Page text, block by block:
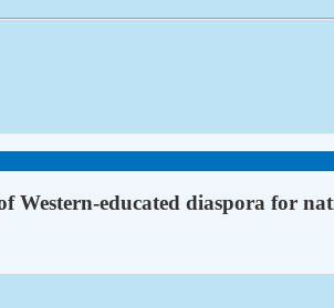
Western-educated diaspora for